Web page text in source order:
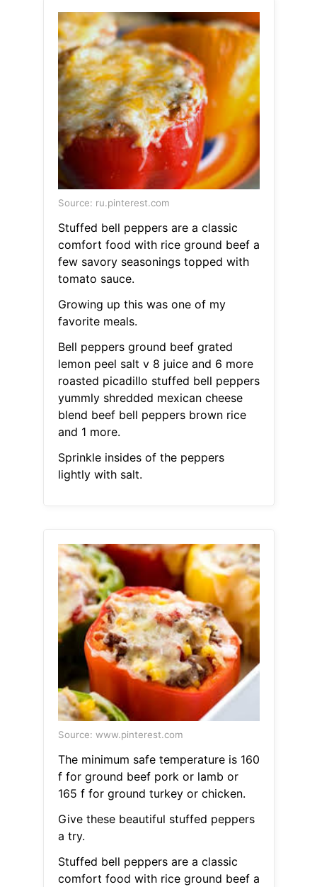
Source: ru.pinterest.com
Stuffed bell peppers are a classic
comfort food with rice ground beef a
few savory seasonings topped with
tomato sauce.
Growing up this was one of my
favorite meals.
Bell peppers ground beef grated
lemon peel salt v 8 juice and 6 more
roasted picadillo stuffed bell peppers
yummly shredded mexican cheese
blend beef bell peppers brown rice
and 1 more.
Sprinkle insides of the peppers
lightly with salt.
Source: www.pinterest.com
The minimum safe temperature is 160
f for ground beef pork or lamb or
165 f for ground turkey or chicken.
Give these beautiful stuffed peppers
a try.
Stuffed bell peppers are a classic
comfort food with rice ground beef a